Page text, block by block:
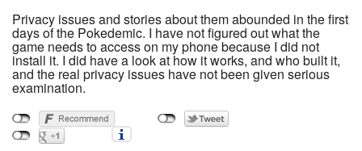
Privacy issues and stories about them abounded in the first
days of the Pokedemic. I have not figured out what the
game needs to access on my phone because I did not
install it. I did have a look at how it works, and who built it,
and the real privacy issues have not been given serious
examination.